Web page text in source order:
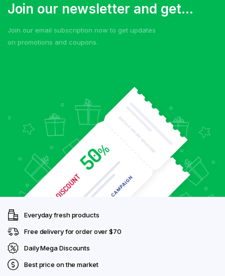
Join our newsletter and get...
Join our email subscription now to get updates
on promotions and coupons.
Everyday fresh products
Free delivery for order over $70
Daily Mega Discounts
Best price on the market